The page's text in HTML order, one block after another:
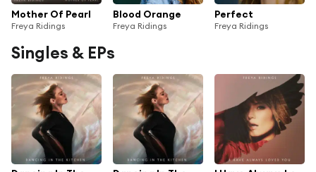
Mother Of Pearl
Freya Ridings
Blood Orange
Freya Ridings
Perfect
Freya Ridings
Singles & EPs